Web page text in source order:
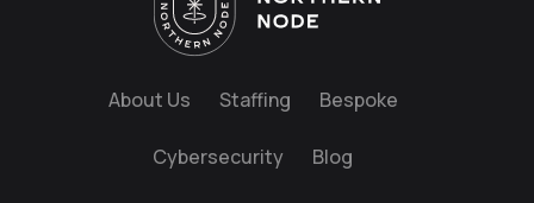
About Us Staffing Bespoke
Cybersecurity Blog